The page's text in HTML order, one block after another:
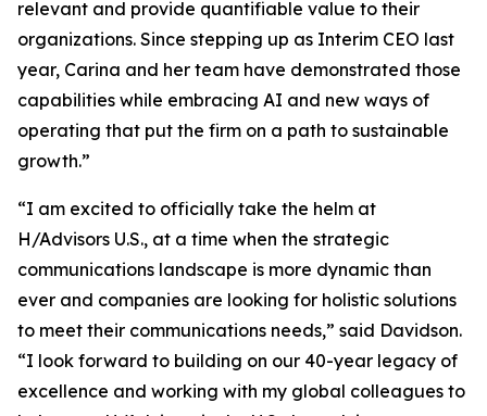
relevant and provide quantifiable value to their
organizations. Since stepping up as Interim CEO last
year, Carina and her team have demonstrated those
capabilities while embracing AI and new ways of
operating that put the firm on a path to sustainable
growth.”
“I am excited to officially take the helm at
H/Advisors U.S., at a time when the strategic
communications landscape is more dynamic than
ever and companies are looking for holistic solutions
to meet their communications needs,” said Davidson.
“I look forward to building on our 40-year legacy of
excellence and working with my global colleagues to